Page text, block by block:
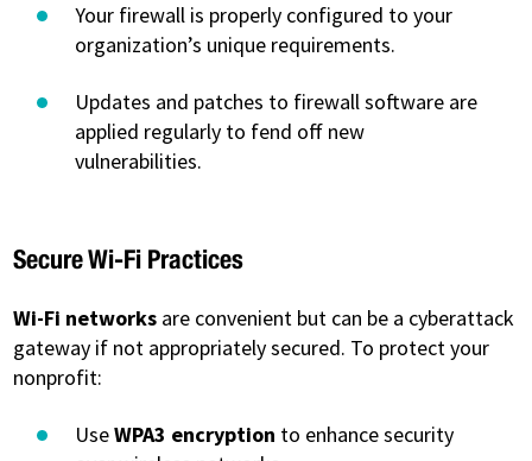
Your firewall is properly configured to your
organization’s unique requirements.
Updates and patches to firewall software are
applied regularly to fend off new
vulnerabilities.
Secure Wi-Fi Practices
Wi-Fi networks are convenient but can be a cyberattack
gateway if not appropriately secured. To protect your
nonprofit:
UseWPA3 encryption to enhance security